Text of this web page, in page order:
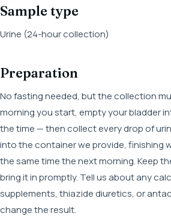
Sample type
Urine (24-hour collection)
Preparation
No fasting needed, but the collection
morning you start, empty your bladder
the time — then collect every drop of
into the container we provide, finishing
the same time the next morning. Keep
bring it in promptly. Tell us about any
supplements, thiazide diuretics, or
change the result.